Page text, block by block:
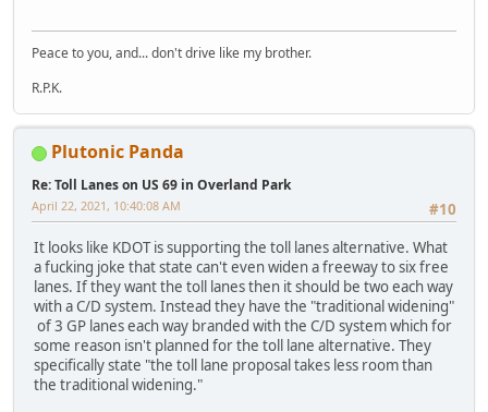
Peace to you, and... don't drive like my brother.
R.P.K.
Plutonic Panda
Re: Toll Lanes on US 69 in Overland Park
#10
April 22, 2021, 10:40:08 AM
It looks like KDOT is supporting the toll lanes alternative. What
a fucking joke that state can't even widen a freeway to six free
lanes. If they want the toll lanes then it should be two each way
with a C/D system. Instead they have the "traditional widening"
of 3 GP lanes each way branded with the C/D system which for
some reason isn't planned for the toll lane alternative. They
specifically state "the toll lane proposal takes less room than
the traditional widening."